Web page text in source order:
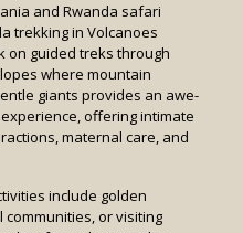
and Rwanda safari
trekking in Volcanoes
on guided treks through
where mountain
giants provides an awe-
offering intimate
maternal care, and
include golden
or visiting